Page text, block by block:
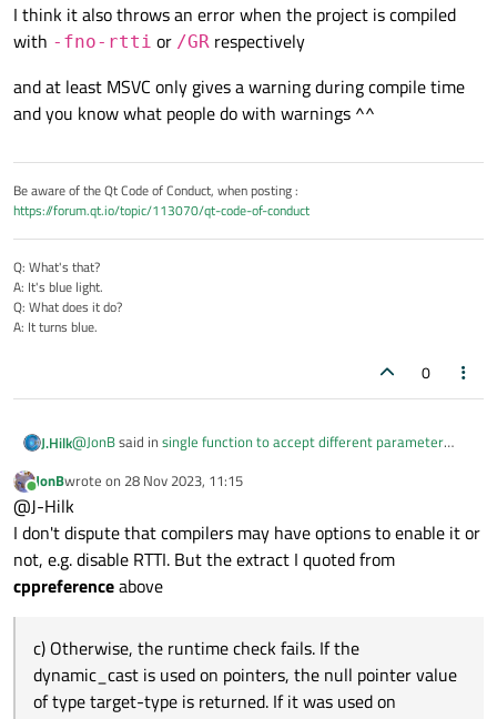
somehow, Iimagine you can take its address:if
(dynamic_cast<Bar *>
I think it also throws an error when the project is compiled
with -fno-rtti or /GR respectively
and at least MSVC only gives a warning during compile time
and you know what people do with warnings ^^
Be aware of the Qt Code of Conduct, when posting :
https://forum.qt.io/topic/113070/qt-code-of-conduct
Q: What's that?
A: It's blue light.
Q: What does it do?
A: It turns blue.
0
J.Hilk@JonBsaid in single function to accept different parameter
dynamic_cast throws an error, it is supposed to be usable
to detect whether an object is of a particular class at
runtime, and sounds like it is what you are looking for. It is
used "millions" of times in worldwide C++ code.
I think it also throws an error when the project is compiled with
-fno-rtti or/GRrespectively
and at least MSVC only gives a warning during compile time and
Online
JonBwrote on 28 Nov 2023, 11:15
last edited by
@J-Hilk
I don't dispute that compilers may have options to enable it or
not, e.g. disable RTTI. But the extract I quoted from
cppreferenceabove
c) Otherwise, the runtime check fails. If the
dynamic_cast is used on pointers, the null pointer value
of type target-type is returned. If it was used on